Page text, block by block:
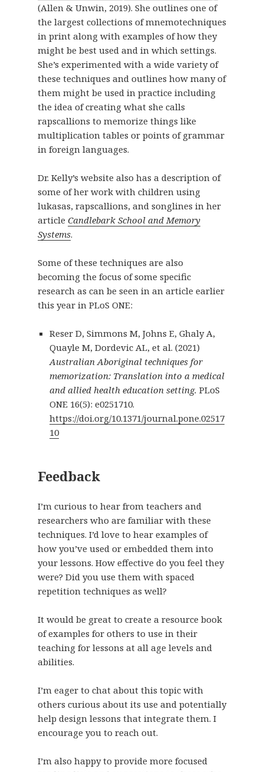
(Allen & Unwin, 2019). She outlines one of
the largest collections of mnemotechniques
in print along with examples of how they
might be best used and in which settings.
She’s experimented with a wide variety of
these techniques and outlines how many of
them might be used in practice including
the idea of creating what she calls
rapscallions to memorize things like
multiplication tables or points of grammar
in foreign languages.
Dr. Kelly’s website also has a description of
some of her work with children using
lukasas, rapscallions, and songlines in her
article Candlebark School and Memory
Systems.
Some of these techniques are also
becoming the focus of some specific
research as can be seen in an article earlier
this year in PLoS ONE:
Reser D, Simmons M, Johns E, Ghaly A,
Quayle M, Dordevic AL, et al. (2021)
Australian Aboriginal techniques for
memorization: Translation into a medical
and allied health education setting. PLoS
ONE 16(5): e0251710.
https://doi.org/10.1371/journal.pone.02517
10
Feedback
I’m curious to hear from teachers and
researchers who are familiar with these
techniques. I’d love to hear examples of
how you’ve used or embedded them into
your lessons. How effective do you feel they
were? Did you use them with spaced
repetition techniques as well?
It would be great to create a resource book
of examples for others to use in their
teaching for lessons at all age levels and
abilities.
I’m eager to chat about this topic with
others curious about its use and potentially
help design lessons that integrate them. I
encourage you to reach out.
I’m also happy to provide more focused